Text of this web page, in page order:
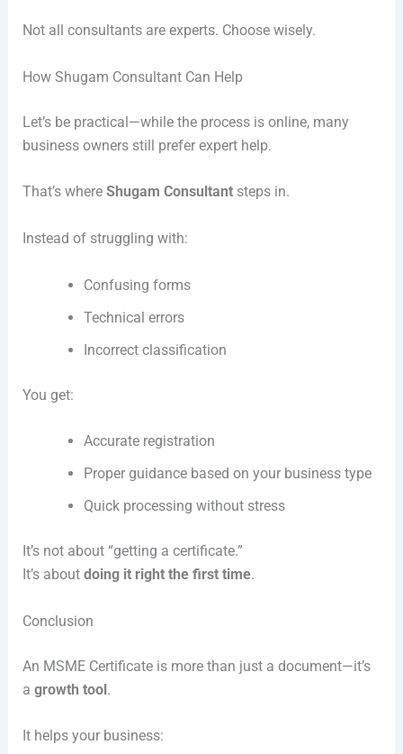
Not all consultants are experts. Choose wisely.
How Shugam Consultant Can Help
Let’s be practical—while the process is online, many
business owners still prefer expert help.
That’s where Shugam Consultantsteps in.
Instead of struggling with:
Confusing forms
Technical errors
Incorrect classification
You get:
Accurate registration
Proper guidance based on your business type
Quick processing without stress
It’s not about “getting a certificate.”
It’s about doing it right the first time.
Conclusion
An MSME Certificate is more than just a document—it’s
a growth tool.
It helps your business: